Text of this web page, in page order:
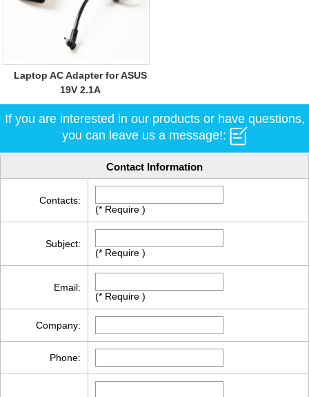
Laptop AC Adapter for ASUS
19V 2.1A
If you are interested in our products or have questions,
you can leave us a message!:
Contact Information
Contacts:
(* Require )
Subject:
(* Require )
Email:
(* Require )
Company:
Phone: